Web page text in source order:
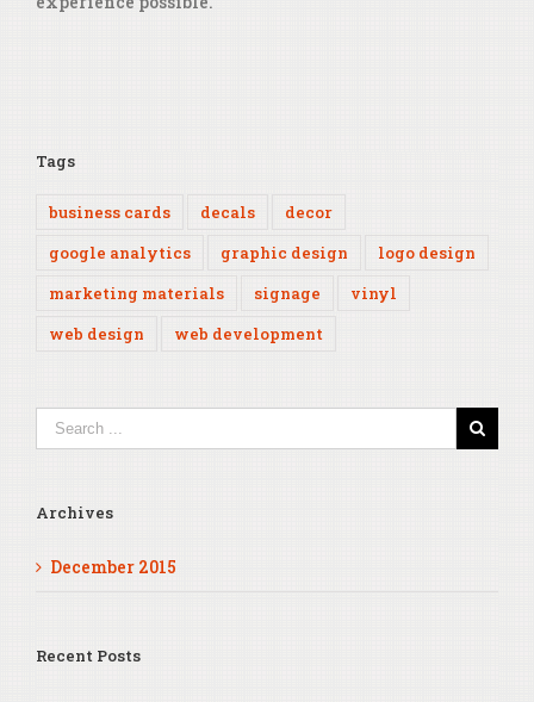
Tags
business cards decals
decor
google analytics
graphic design
logo design
marketing materials
signage
vinyl
web design
web development
Archives
December 2015
Recent Posts